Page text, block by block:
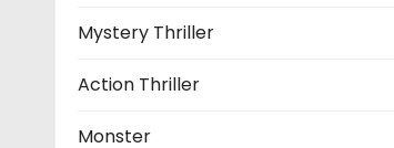
Mystery Thriller
Action Thriller
Monster